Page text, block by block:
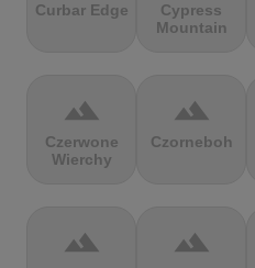
Curbar Edge
Cypress
Mountain
terrain
Czerwone
Wierchy
terrain
Czorneboh
terrain terrain